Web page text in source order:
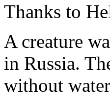
Thanks to
A creature
in Russia.
without